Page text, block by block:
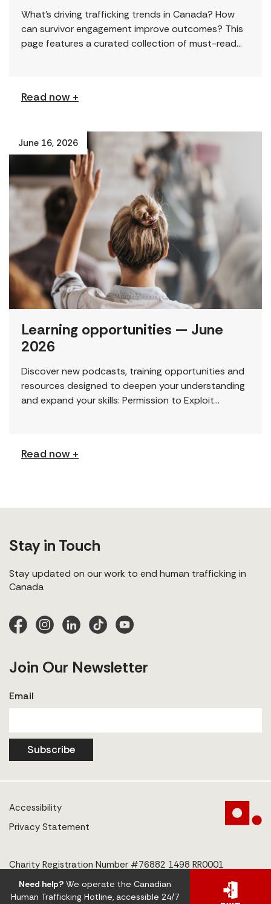
What’s driving trafficking trends in Canada? How
can survivor engagement improve outcomes? This
page features a curated collection of must-read
Read now +
June 16, 2026
Learning opportunities — June
2026
Discover new podcasts, training opportunities and
resources designed to deepen your understanding
and expand your skills: Permission to Exploit
Read now +
Stay in Touch
Stay updated on our work to end human trafficking in
Canada
Join Our Newsletter
Email
Subscribe
Accessibility
Privacy Statement
Charity Registration Number #76882 1498 RR0001
© 2025 The Centre to End Human Trafficking
Need help?We operate the Canadian
Human Trafficking Hotline, accessible 24/7